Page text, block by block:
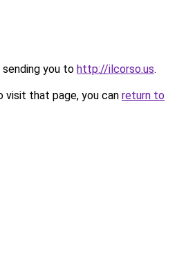
sending you to http://ilcorso.us.
that page, you can return to